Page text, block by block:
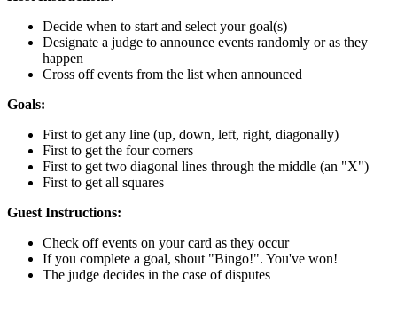
Decide when to start and select your goal(s)
Designate a judge to announce events randomly or as they
happen
Cross off events from the list when announced
Goals:
First to get any line (up, down, left, right, diagonally)
First to get the four corners
First to get two diagonal lines through the middle (an "X")
First to get all squares
Guest Instructions:
Check off events on your card as they occur
If you complete a goal, shout "Bingo!". You've won!
The judge decides in the case of disputes